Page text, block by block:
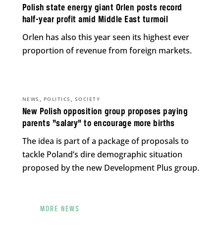
Polish state energy giant Orlen posts record
half-year profit amid Middle East turmoil
Orlen has also this year seen its highest ever
proportion of revenue from foreign markets.
New Polish opposition group proposes paying
parents “salary” to encourage more births
NEWS , POLITICS , SOCIETY
The idea is part of a package of proposals to
tackle Poland’s dire demographic situation
proposed by the new Development Plus group.
MORE NEWS